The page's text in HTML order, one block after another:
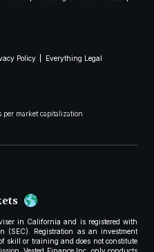
Policy Everything Legal
per market capitalization
in California and is registered with
(SEC). Registration as an investment
skill or training and does not constitute